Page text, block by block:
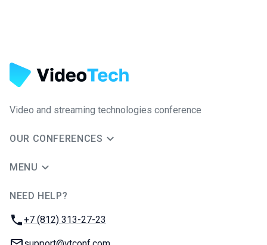
Video and streaming technologies conference
OUR CONFERENCES
MENU
NEED HELP?
Phone:
+7 (812) 313-27-23